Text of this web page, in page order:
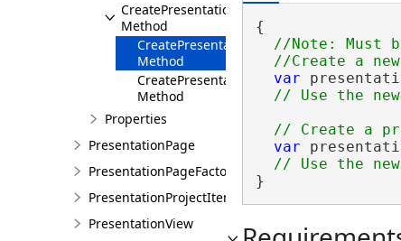
CreatePresentation
Method
CreatePresentation()
Method
CreatePresentation(String)
Method
Properties
PresentationPage
PresentationPageFactory
PresentationProjectItem
PresentationView
{
//Note: Must
var
var
}